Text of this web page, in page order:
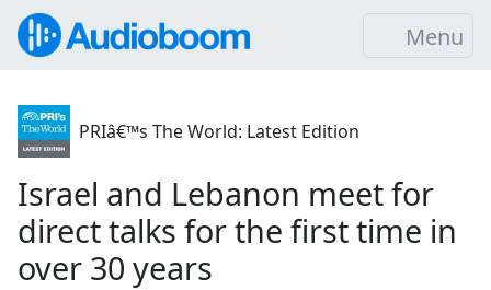
Menu
PRIâ€™s The World: Latest Edition
Israel and Lebanon meet for
direct talks for the first time in
over 30 years